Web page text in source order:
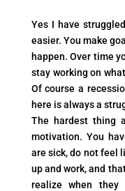
Yes I have
easier. You make
happen. Over time
stay working on
Of course a
here is always a
The hardest thing
motivation. You
are sick, do not feel
up and work, and
realize when